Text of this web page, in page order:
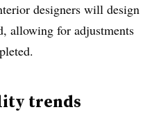
designers will design
allowing for adjustments
trends